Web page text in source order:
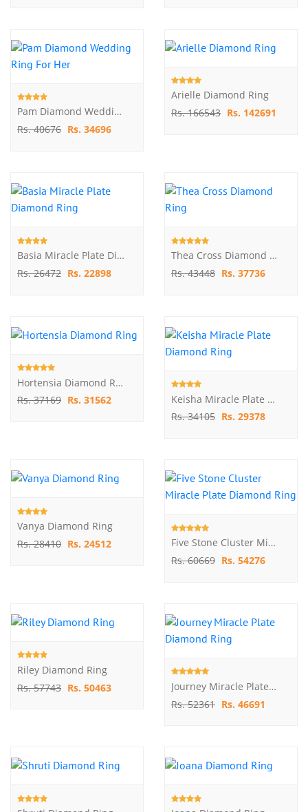
Pam Diamond Wedding Ring For Her
Rs. 40676 Rs. 34696
Arielle Diamond Ring
Rs. 166543 Rs. 142691
Basia Miracle Plate Diamond Ring
Rs. 26472 Rs. 22898
Thea Cross Diamond Ring
Rs. 43448 Rs. 37736
Hortensia Diamond Ring
Rs. 37169 Rs. 31562
Keisha Miracle Plate Diamond Ring
Rs. 34105 Rs. 29378
Vanya Diamond Ring
Rs. 28410 Rs. 24512
Five Stone Cluster Miracle Plate Diamond Ring
Rs. 60669 Rs. 54276
Riley Diamond Ring
Rs. 57743 Rs. 50463
Journey Miracle Plate Diamond Ring
Rs. 52361 Rs. 46691